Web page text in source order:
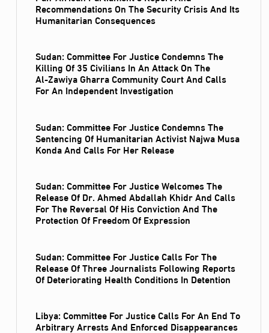
Recommendations On The Security Crisis And Its
Humanitarian Consequences
Sudan: Committee For Justice Condemns The
Killing Of 35 Civilians In An Attack On The
Al‑Zawiya Gharra Community Court And Calls
For An Independent Investigation
Sudan: Committee For Justice Condemns The
Sentencing Of Humanitarian Activist Najwa Musa
Konda And Calls For Her Release
Sudan: Committee For Justice Welcomes The
Release Of Dr. Ahmed Abdallah Khidr And Calls
For The Reversal Of His Conviction And The
Protection Of Freedom Of Expression
Sudan: Committee For Justice Calls For The
Release Of Three Journalists Following Reports
Of Deteriorating Health Conditions In Detention
Libya: Committee For Justice Calls For An End To
Arbitrary Arrests And Enforced Disappearances